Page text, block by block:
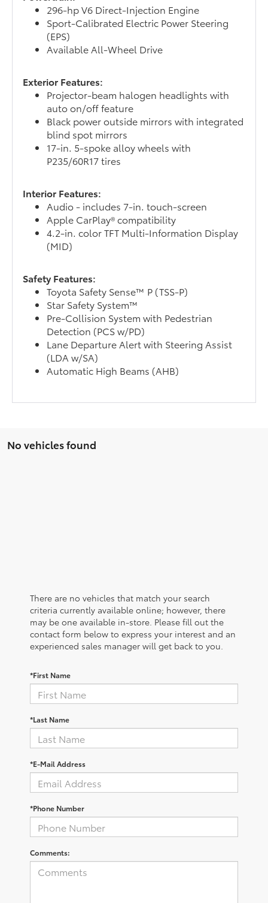
296-hp V6 Direct-Injection Engine
Sport-Calibrated Electric Power Steering
(EPS)
Available All-Wheel Drive
Exterior Features:
Projector-beam halogen headlights with
auto on/off feature
Black power outside mirrors with integrated
blind spot mirrors
17-in. 5-spoke alloy wheels with
P235/60R17 tires
Interior Features:
Audio - includes 7-in. touch-screen
Apple CarPlay® compatibility
4.2-in. color TFT Multi-Information Display
(MID)
Safety Features:
Toyota Safety Sense™ P (TSS-P)
Star Safety System™
Pre-Collision System with Pedestrian
Detection (PCS w/PD)
Lane Departure Alert with Steering Assist
(LDA w/SA)
Automatic High Beams (AHB)
No vehicles found
There are no vehicles that match your search
criteria currently available online; however, there
may be one available in-store. Please fill out the
contact form below to express your interest and an
experienced sales manager will get back to you.
*First Name
*Last Name
*E-Mail Address
*Phone Number
Comments: